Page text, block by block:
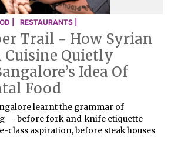
| RESTAURANTS |
Trail - How Syrian
Quietly
Idea Of
Food
learnt the grammar of
— before fork-and-knife etiquette
class aspiration, before steak houses